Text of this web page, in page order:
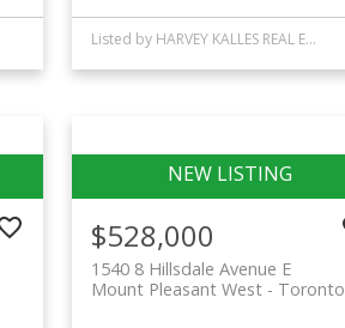
Listed by HARVEY KALLES REAL ESTATE LTD.
$528,000
1540 8 Hillsdale Avenue E
Toronto
Mount Pleasant West